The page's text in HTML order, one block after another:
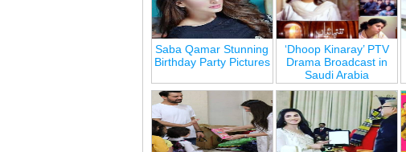
Saba Qamar Stunning
Birthday Party Pictures
‘Dhoop Kinaray’ PTV
Drama Broadcast in
Saudi Arabia